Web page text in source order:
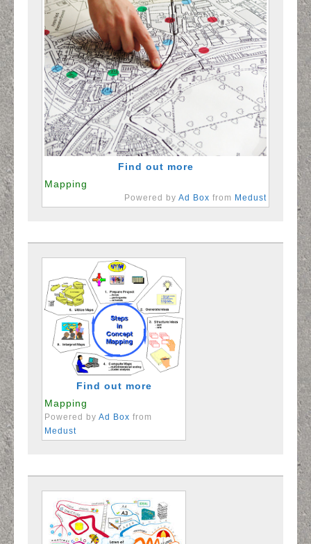
Sample Levittown
North Bellmore Samples
North Shore Schools Samples
Contact Form
Find out more
Mapping
Powered by Ad Box from Medust
Find out more
Mapping
Powered by Ad Box from
Medust